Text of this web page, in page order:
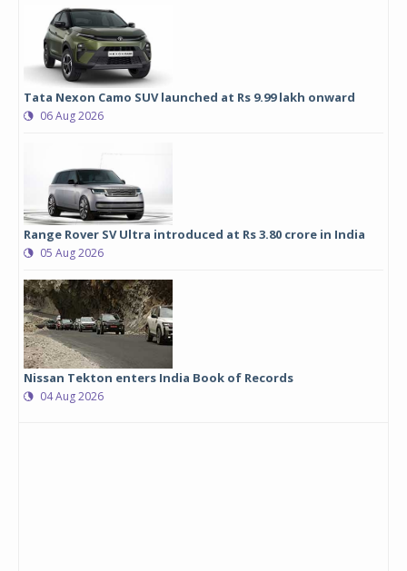
Tata Nexon Camo SUV launched at Rs 9.99 lakh onward
06 Aug 2026
Range Rover SV Ultra introduced at Rs 3.80 crore in India
05 Aug 2026
Nissan Tekton enters India Book of Records
04 Aug 2026